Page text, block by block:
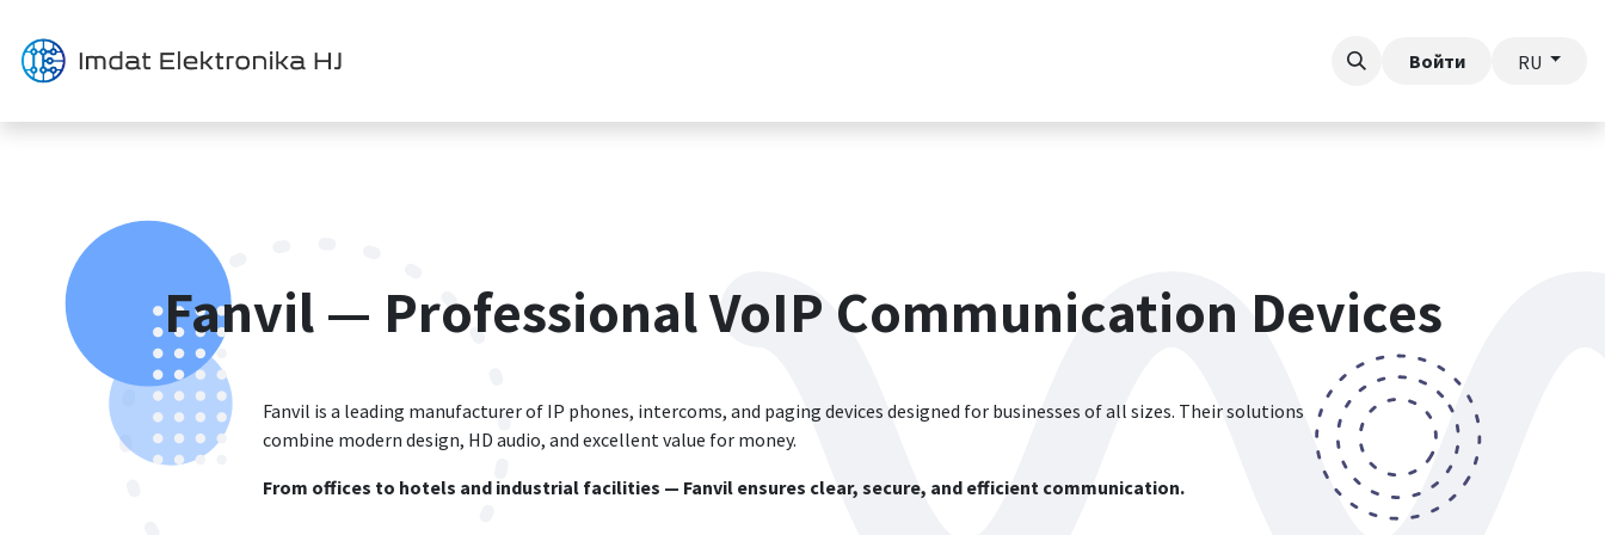
Решения
Войти RU
Fanvil — Professional VoIP Communication Devices
Fanvil is a leading manufacturer of IP phones, intercoms, and paging devices designed for businesses of all sizes. Their solutions
combine modern design, HD audio, and excellent value for money.
From offices to hotels and industrial facilities — Fanvil ensures clear, secure, and efficient communication.